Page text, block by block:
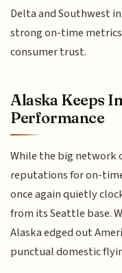
Delta and Southwest
strong on-time
consumer trust.
Alaska Keeps
Performance
While the big network
reputations for on-
once again quietly
from its Seattle base.
Alaska edged out
punctual domestic